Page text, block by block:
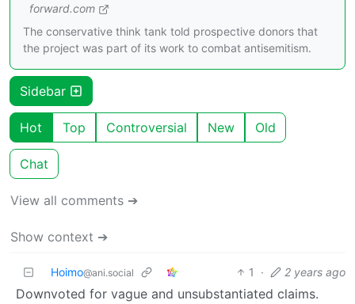
forward.com
The conservative think tank told prospective donors that
the project was part of its work to combat antisemitism.
Sidebar
Hot Top Controversial New Old
Chat
View all comments ➔
Show context ➔
Hoimo@ani.social 1 · 2 years ago
Downvoted for vague and unsubstantiated claims.